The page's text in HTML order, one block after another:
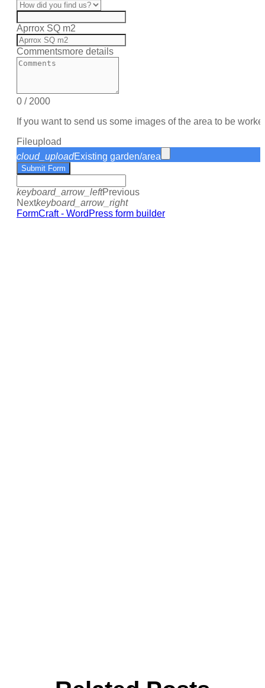
Aprrox SQ m2
Commentsmore details
0 / 2000
If you want to send us some images of the area to be
Fileupload
cloud_uploadExisting garden/area
Submit Form
keyboard_arrow_leftPrevious
Nextkeyboard_arrow_right
FormCraft - WordPress form builder